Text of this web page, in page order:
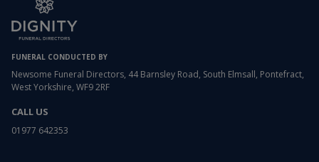
FUNERAL CONDUCTED BY
Newsome Funeral Directors, 44 Barnsley Road, South Elmsall, Pontefract,
West Yorkshire, WF9 2RF
CALL US
01977 642353